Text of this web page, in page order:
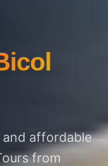
affordable
from